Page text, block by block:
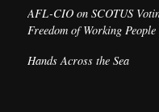
AFL-CIO on SCOTUS
Freedom of Working People
Hands Across the Sea